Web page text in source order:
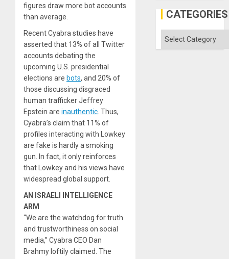
figures draw more bot accounts
than average.
Recent Cyabra studies have
asserted that 13% of all Twitter
accounts debating the
upcoming U.S. presidential
elections are bots, and 20% of
those discussing disgraced
human trafficker Jeffrey
Epstein are inauthentic. Thus,
Cyabra’s claim that 11% of
profiles interacting with Lowkey
are fake is hardly a smoking
gun. In fact, it only reinforces
that Lowkey and his views have
widespread global support.
AN ISRAELI INTELLIGENCE
ARM
“We are the watchdog for truth
and trustworthiness on social
media,” Cyabra CEO Dan
Brahmy loftily claimed. The
in
the
Solid
CATEGORIES
Categories